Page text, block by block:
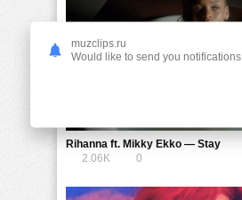
Rihanna ft. Mikky Ekko — Stay
2.06K
0
muzclips.ru
Would like to send you notifications